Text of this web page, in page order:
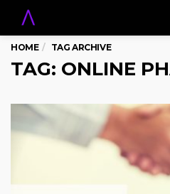
HOME TAG ARCHIVE
TAG: ONLINE